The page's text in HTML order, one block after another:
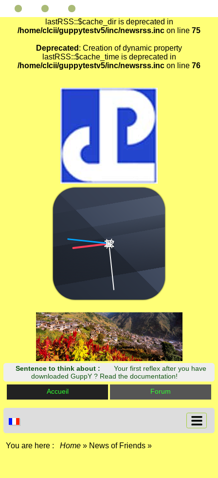
Deprecated
lastRSS::$cache_dir is deprecated in
/home/clcii/guppytestv5/inc/newsrss.inc on line 75
Deprecated : Creation of dynamic property
lastRSS::$cache_time is deprecated in
/home/clcii/guppytestv5/inc/newsrss.inc on line 76
|
|
3
|
|
6
|
|
9
|
|
12
Sentence to think about :
Your first reflex after you have
downloaded GuppY ? Read the documentation!
Accueil
Forum
You are here : Home » News of Friends »